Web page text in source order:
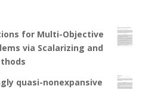
for Multi-Objective
via Scalarizing and
quasi-nonexpansive